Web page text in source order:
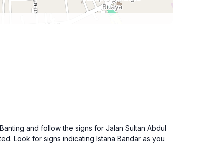
and follow the signs for Jalan Sultan Abdul
Look for signs indicating Istana Bandar as you